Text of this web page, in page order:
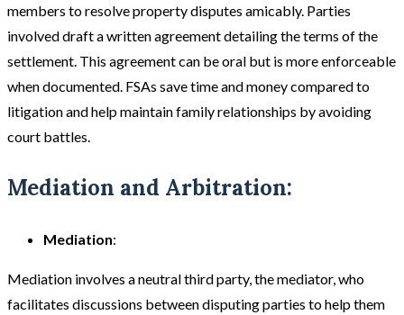
members to resolve property disputes amicably. Parties
involved draft a written agreement detailing the terms of the
settlement. This agreement can be oral but is more enforceable
when documented. FSAs save time and money compared to
litigation and help maintain family relationships by avoiding
court battles​​.
Mediation and Arbitration:
Mediation:
Mediation involves a neutral third party, the mediator, who
facilitates discussions between disputing parties to help them